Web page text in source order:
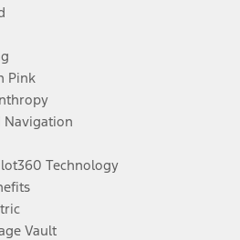
Pink
Navigation
Technology
Vault